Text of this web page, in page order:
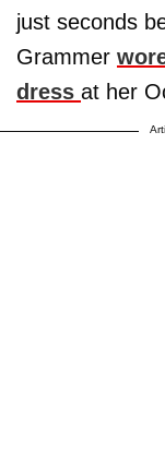
just seconds
Grammer
dress at her